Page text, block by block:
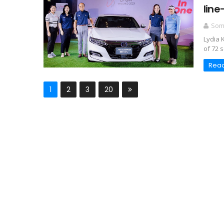
Lydia
of 72
1 2 3 20